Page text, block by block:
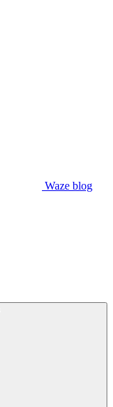
Waze blog